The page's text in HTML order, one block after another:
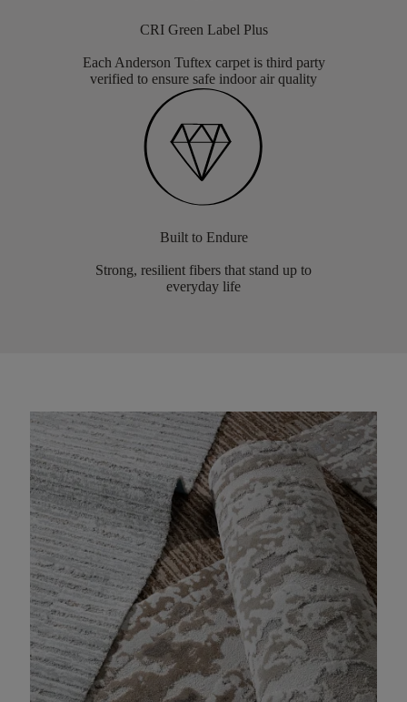
CRI Green Label Plus
Each Anderson Tuftex carpet is third party
verified to ensure safe indoor air quality
Built to Endure
Strong, resilient fibers that stand up to
everyday life